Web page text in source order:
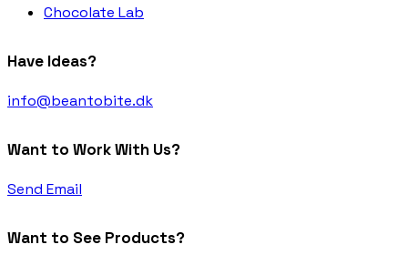
Chocolate Lab
Have Ideas?
info@beantobite.dk
Want to Work With Us?
Send Email
Want to See Products?